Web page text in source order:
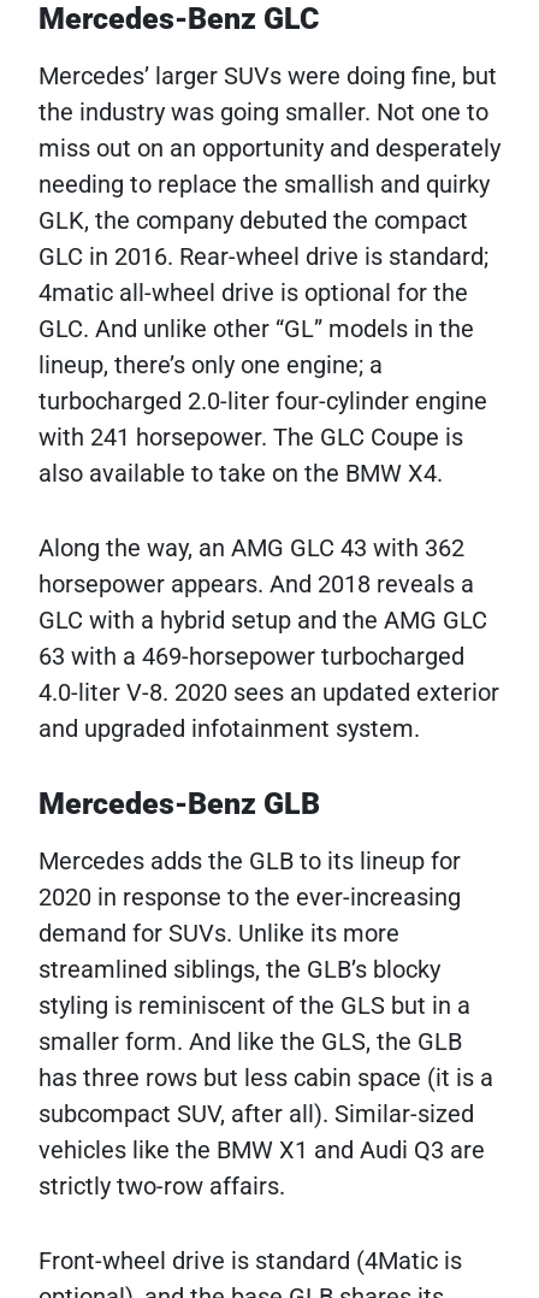
Mercedes-Benz GLC
Mercedes’ larger SUVs were doing fine, but
the industry was going smaller. Not one to
miss out on an opportunity and desperately
needing to replace the smallish and quirky
GLK, the company debuted the compact
GLC in 2016. Rear-wheel drive is standard;
4matic all-wheel drive is optional for the
GLC. And unlike other “GL” models in the
lineup, there’s only one engine; a
turbocharged 2.0-liter four-cylinder engine
with 241 horsepower. The GLC Coupe is
also available to take on the BMW X4.
Along the way, an AMG GLC 43 with 362
horsepower appears. And 2018 reveals a
GLC with a hybrid setup and the AMG GLC
63 with a 469-horsepower turbocharged
4.0-liter V-8. 2020 sees an updated exterior
and upgraded infotainment system.
Mercedes-Benz GLB
Mercedes adds the GLB to its lineup for
2020 in response to the ever-increasing
demand for SUVs. Unlike its more
streamlined siblings, the GLB’s blocky
styling is reminiscent of the GLS but in a
smaller form. And like the GLS, the GLB
has three rows but less cabin space (it is a
subcompact SUV, after all). Similar-sized
vehicles like the BMW X1 and Audi Q3 are
strictly two-row affairs.
Front-wheel drive is standard (4Matic is